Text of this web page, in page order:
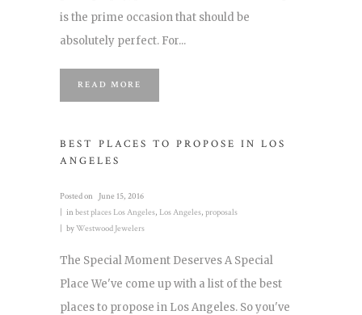
is the prime occasion that should be
absolutely perfect. For...
READ MORE
BEST PLACES TO PROPOSE IN LOS
ANGELES
Posted on
June 15, 2016
in best places Los Angeles, Los Angeles, proposals
byWestwood Jewelers
The Special Moment Deserves A Special
Place We've come up with a list of the best
places to propose in Los Angeles. So you've